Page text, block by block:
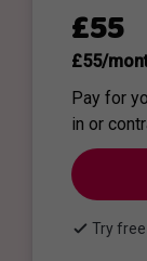
£55
£55/
Pay for
in or
check Try